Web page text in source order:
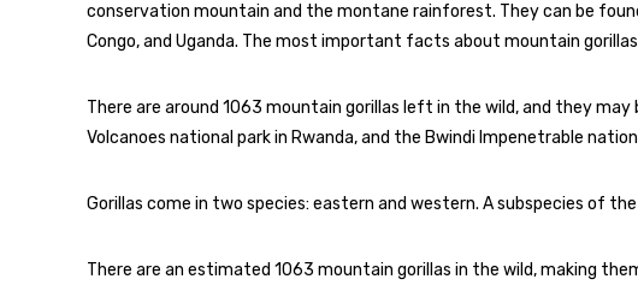
conservation mountain and the montane rainforest. They can be
Congo, and Uganda. The most important facts about mountain
There are around 1063 mountain gorillas left in the wild, and they
Volcanoes national park in Rwanda, and the Bwindi Impenetrable
Gorillas come in two species: eastern and western. A subspecies of
There are an estimated 1063 mountain gorillas in the wild, making